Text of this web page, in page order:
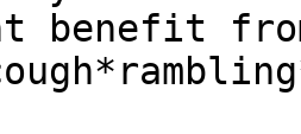
benefit